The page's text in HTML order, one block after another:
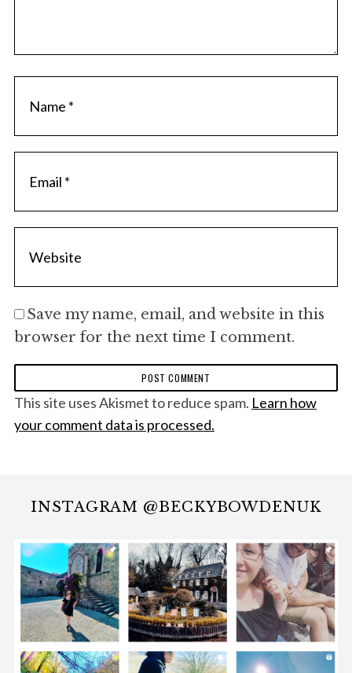
Save my name, email, and website in this
browser for the next time I comment.
This site uses Akismet to reduce spam. Learn how
your comment data is processed.
INSTAGRAM @BECKYBOWDENUK